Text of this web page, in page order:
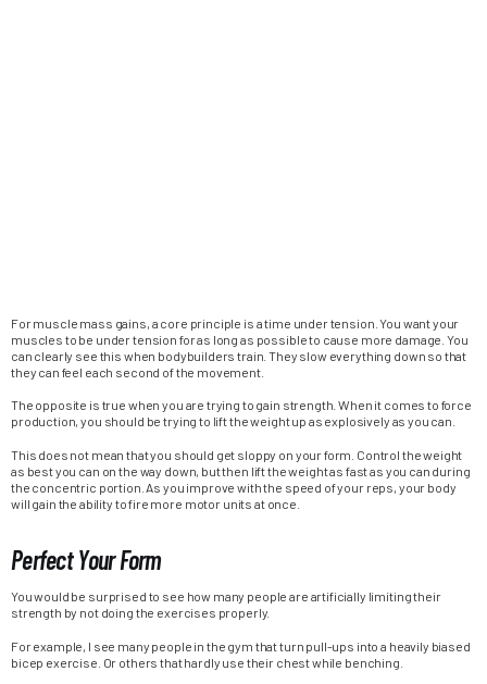
For muscle mass gains, a core principle is a time under tension. You want your
muscles to be under tension for as long as possible to cause more damage. You
can clearly see this when bodybuilders train. They slow everything down so that
they can feel each second of the movement.
The opposite is true when you are trying to gain strength. When it comes to force
production, you should be trying to lift the weight up as explosively as you can.
This does not mean that you should get sloppy on your form. Control the weight
as best you can on the way down, but then lift the weight as fast as you can during
the concentric portion. As you improve with the speed of your reps, your body
will gain the ability to fire more motor units at once.
Perfect Your Form
You would be surprised to see how many people are artificially limiting their
strength by not doing the exercises properly.
For example, I see many people in the gym that turn pull-ups into a heavily biased
bicep exercise. Or others that hardly use their chest while benching.